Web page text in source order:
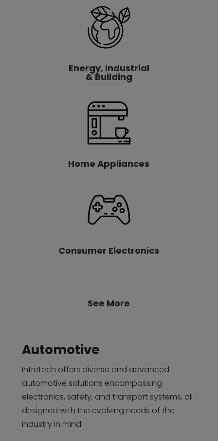
Energy, Industrial
& Building
Home Appliances
Consumer Electronics
See More
Automotive
Intretech offers diverse and advanced
automotive solutions encompassing
electronics, safety, and transport systems, all
designed with the evolving needs of the
industry in mind.